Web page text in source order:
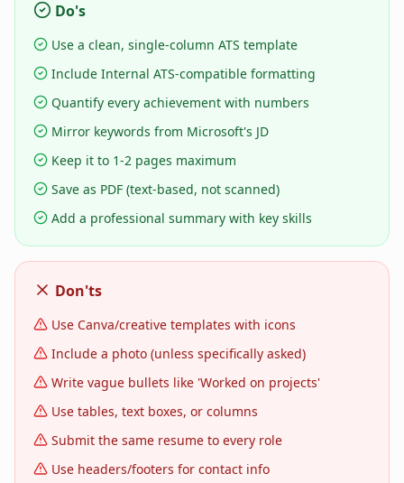
Do's
Use a clean, single-column ATS template
Include Internal ATS-compatible formatting
Quantify every achievement with numbers
Mirror keywords from Microsoft's JD
Keep it to 1-2 pages maximum
Save as PDF (text-based, not scanned)
Add a professional summary with key skills
Don'ts
Use Canva/creative templates with icons
Include a photo (unless specifically asked)
Write vague bullets like 'Worked on projects'
Use tables, text boxes, or columns
Submit the same resume to every role
Use headers/footers for contact info